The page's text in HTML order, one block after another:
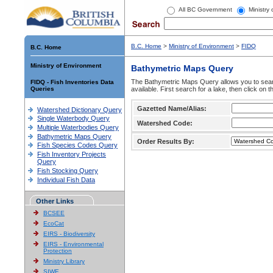
All BC Government Ministry
B.C. Home
Ministry of Environment
FIDQ - Fish Inventories Data
Queries
Watershed Dictionary Query
Single Waterbody Query
Multiple Waterbodies Query
Bathymetric Maps Query
Fish Species Codes Query
Fish Inventory Projects
Query
Fish Stocking Query
Individual Fish Data
Other Links
BCSEE
EcoCat
EIRS - Biodiversity
EIRS - Environmental
Protection
Ministry Library
SIWE
B.C. Home > Ministry of Environment > FIDQ
Bathymetric Maps Query
The Bathymetric Maps Query allows you to
available. First search for a lake, then click on
Gazetted Name/Alias:
Watershed Code:
Order Results By: